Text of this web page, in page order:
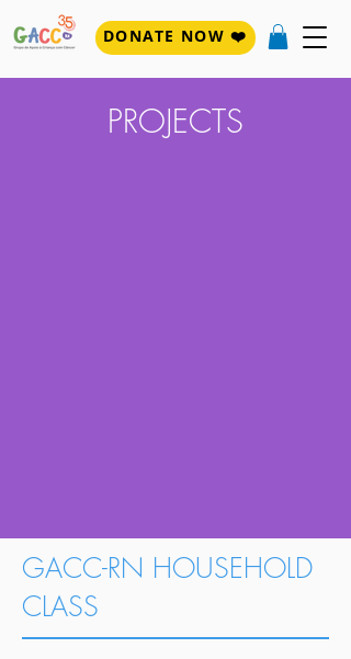
DONATE NOW ❤️
PROJECTS
GACC-RN HOUSEHOLD
CLASS